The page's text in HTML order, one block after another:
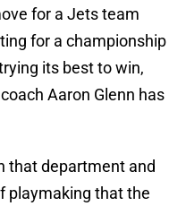
for a Jets team
for a championship
its best to win,
Aaron Glenn has
that department and
playmaking that the